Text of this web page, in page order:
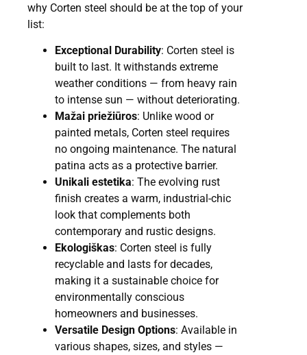
why Corten steel should be at the top of your
list:
Exceptional Durability: Corten steel is
built to last. It withstands extreme
weather conditions — from heavy rain
to intense sun — without deteriorating.
Mažai priežiūros: Unlike wood or
painted metals, Corten steel requires
no ongoing maintenance. The natural
patina acts as a protective barrier.
Unikali estetika: The evolving rust
finish creates a warm, industrial-chic
look that complements both
contemporary and rustic designs.
Ekologiškas: Corten steel is fully
recyclable and lasts for decades,
making it a sustainable choice for
environmentally conscious
homeowners and businesses.
Versatile Design Options: Available in
various shapes, sizes, and styles —